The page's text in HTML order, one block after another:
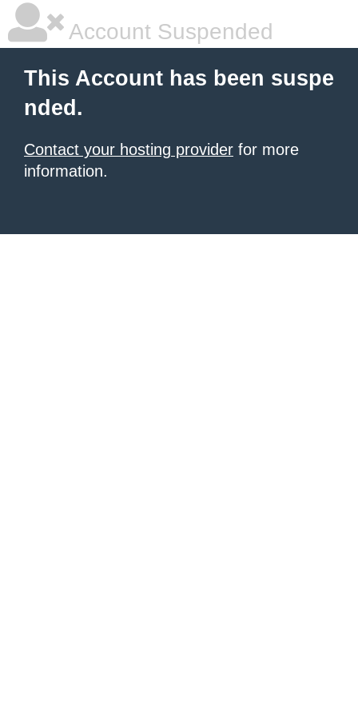
Account Suspended
This Account has been suspe
nded.
Contact your hosting provider for more
information.